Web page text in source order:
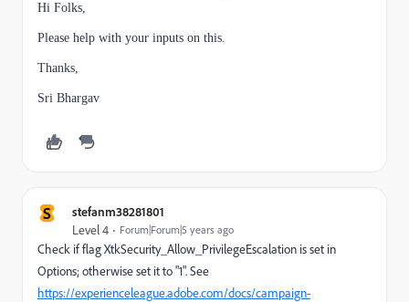
Hi Folks,
Please help with your inputs on this.
Thanks,
Sri Bhargav
S stefanm38281801
Level 4 Forum|Forum|5 years ago
Check if flag XtkSecurity_Allow_PrivilegeEscalation is set in
Options; otherwise set it to "1". See
https://experienceleague.adobe.com/docs/campaign-